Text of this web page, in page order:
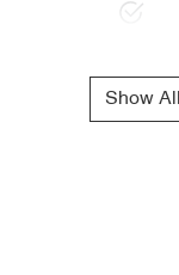
Show